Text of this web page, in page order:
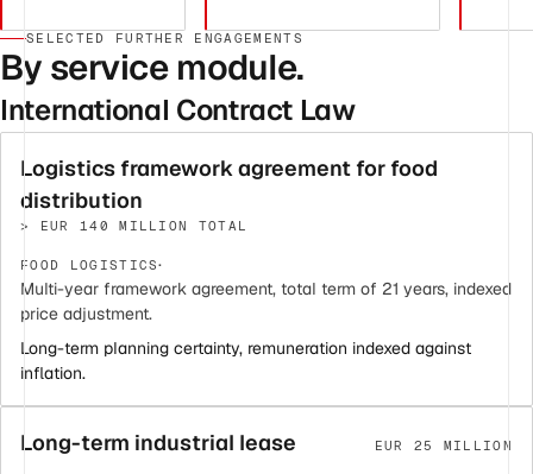
SELECTED FURTHER ENGAGEMENTS
By service module.
International Contract Law
Logistics framework agreement for food
distribution
> EUR 140 MILLION TOTAL
FOOD LOGISTICS·
Multi-year framework agreement, total term of 21 years, indexed
price adjustment.
Long-term planning certainty, remuneration indexed against
inflation.
Long-term industrial lease EUR 25 MILLION